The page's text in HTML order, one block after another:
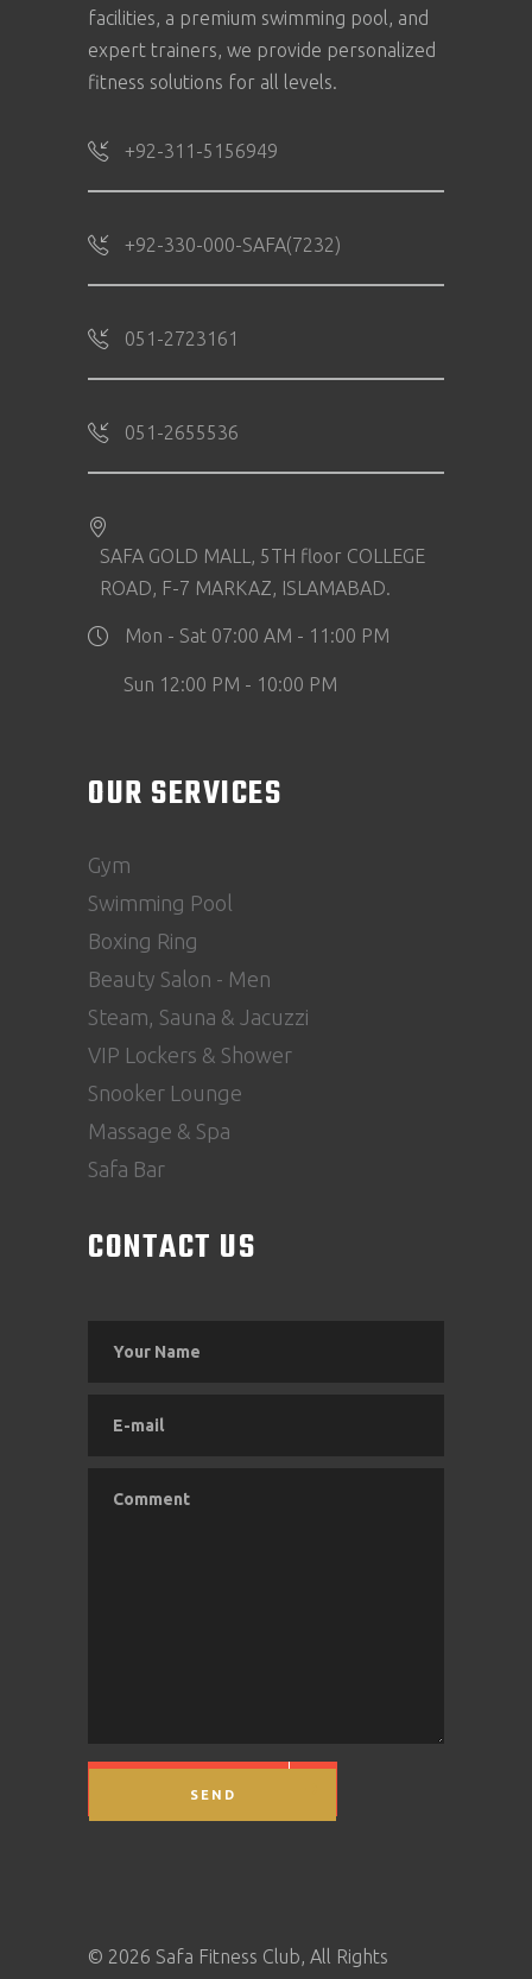
facilities, a premium swimming pool, and
expert trainers, we provide personalized
fitness solutions for all levels.
+92-311-5156949
+92-330-000-SAFA(7232)
051-2723161
051-2655536
SAFA GOLD MALL, 5TH floor COLLEGE
ROAD, F-7 MARKAZ, ISLAMABAD.
Mon - Sat 07:00 AM - 11:00 PM
Sun 12:00 PM - 10:00 PM
OUR SERVICES
Gym
Swimming Pool
Boxing Ring
Beauty Salon - Men
Steam, Sauna & Jacuzzi
VIP Lockers & Shower
Snooker Lounge
Massage & Spa
Safa Bar
CONTACT US
SEND MESSAGE
© 2026 Safa Fitness Club, All Rights